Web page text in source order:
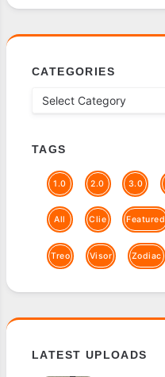
CATEGORIES
TAGS
1.0 2.0 3.0
All Clie Featured
Treo Visor Zodiac
LATEST UPLOADS